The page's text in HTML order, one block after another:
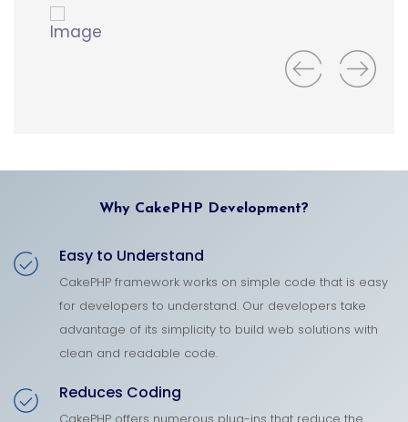
Why CakePHP Development?
Easy to Understand
CakePHP framework works on simple code that is easy
for developers to understand. Our developers take
advantage of its simplicity to build web solutions with
clean and readable code.
Reduces Coding